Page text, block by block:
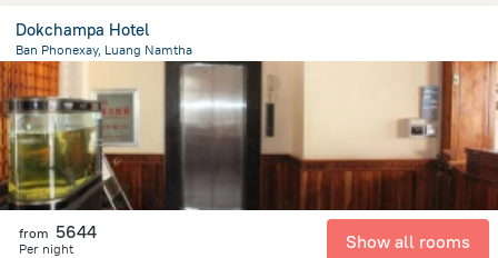
Dokchampa Hotel
Ban Phonexay, Luang Namtha
575.5 m
Laosz
from 5644
Per night Show all rooms